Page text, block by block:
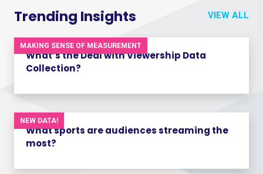
Trending Insights VIEW ALL
MAKING SENSE OF MEASUREMENT
What’s the Deal with Viewership Data
Collection?
NEW DATA!
What sports are audiences streaming the
most?